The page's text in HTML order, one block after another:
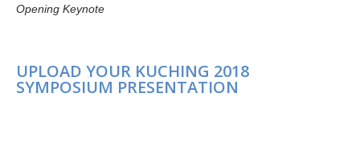
Opening Keynote
UPLOAD YOUR KUCHING 2018
SYMPOSIUM PRESENTATION